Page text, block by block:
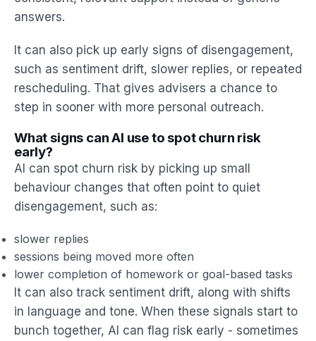
answers.
It can also pick up early signs of disengagement,
such as sentiment drift, slower replies, or repeated
rescheduling. That gives advisers a chance to
step in sooner with more personal outreach.
What signs can AI use to spot churn risk
early?
AI can spot churn risk by picking up small
behaviour changes that often point to quiet
disengagement, such as:
slower replies
sessions being moved more often
lower completion of homework or goal-based tasks
It can also track sentiment drift, along with shifts
in language and tone. When these signals start to
bunch together, AI can flag risk early - sometimes